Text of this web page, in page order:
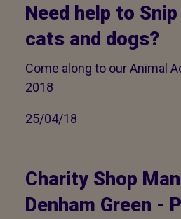
Need help to
cats and dogs?
Come along to our Animal
2018
25/04/18
Charity Shop
Denham Green -